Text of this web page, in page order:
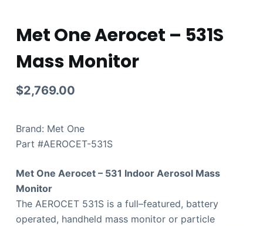
Met One Aerocet – 531S
Mass Monitor
$2,769.00
Brand: Met One
Part #AEROCET-531S
Met One Aerocet – 531 Indoor Aerosol Mass
Monitor
The AEROCET 531S is a full–featured, battery
operated, handheld mass monitor or particle